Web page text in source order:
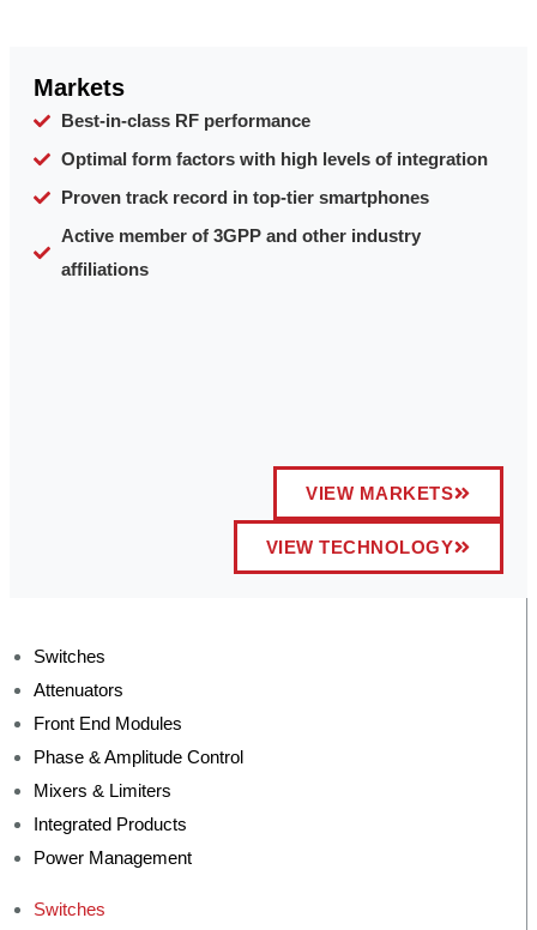
Markets
Best-in-class RF performance
Optimal form factors with high levels of integration
Proven track record in top-tier smartphones
Active member of 3GPP and other industry
affiliations
VIEW MARKETS
VIEW TECHNOLOGY
Switches
Attenuators
Front End Modules
Phase & Amplitude Control
Mixers & Limiters
Integrated Products
Power Management
Switches